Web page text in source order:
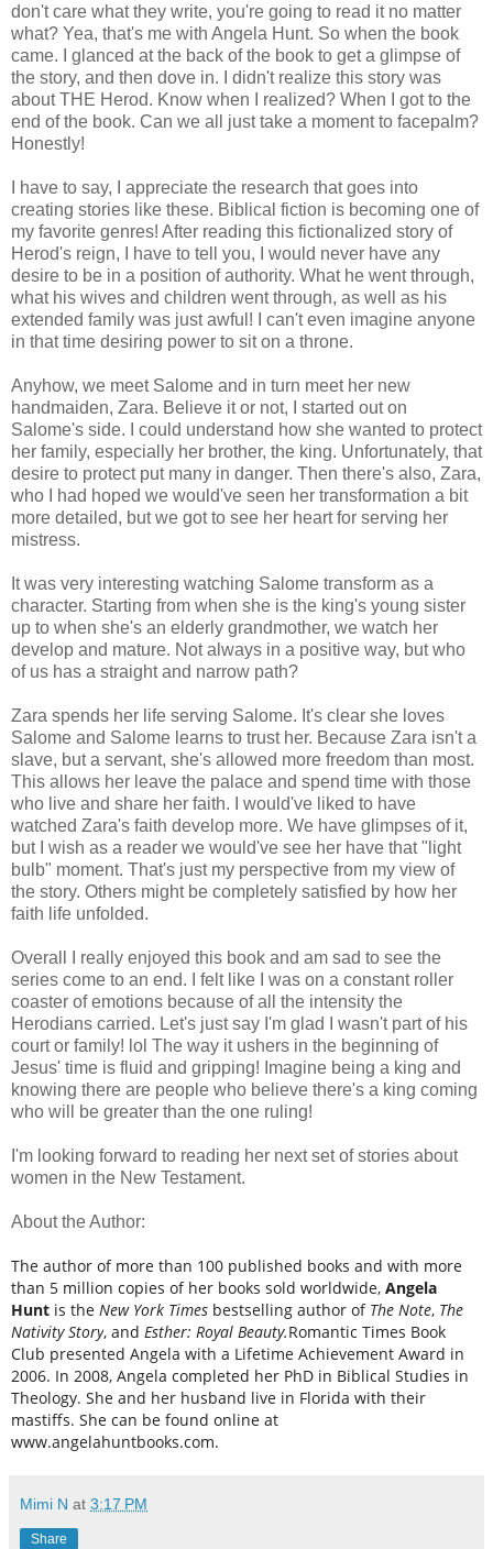
don't care what they write, you're going to read it no matter
what? Yea, that's me with Angela Hunt. So when the book
came. I glanced at the back of the book to get a glimpse of
the story, and then dove in. I didn't realize this story was
about THE Herod. Know when I realized? When I got to the
end of the book. Can we all just take a moment to facepalm?
Honestly!
I have to say, I appreciate the research that goes into
creating stories like these. Biblical fiction is becoming one of
my favorite genres! After reading this fictionalized story of
Herod's reign, I have to tell you, I would never have any
desire to be in a position of authority. What he went through,
what his wives and children went through, as well as his
extended family was just awful! I can't even imagine anyone
in that time desiring power to sit on a throne.
Anyhow, we meet Salome and in turn meet her new
handmaiden, Zara. Believe it or not, I started out on
Salome's side. I could understand how she wanted to protect
her family, especially her brother, the king. Unfortunately, that
desire to protect put many in danger. Then there's also, Zara,
who I had hoped we would've seen her transformation a bit
more detailed, but we got to see her heart for serving her
mistress.
It was very interesting watching Salome transform as a
character. Starting from when she is the king's young sister
up to when she's an elderly grandmother, we watch her
develop and mature. Not always in a positive way, but who
of us has a straight and narrow path?
Zara spends her life serving Salome. It's clear she loves
Salome and Salome learns to trust her. Because Zara isn't a
slave, but a servant, she's allowed more freedom than most.
This allows her leave the palace and spend time with those
who live and share her faith. I would've liked to have
watched Zara's faith develop more. We have glimpses of it,
but I wish as a reader we would've see her have that "light
bulb" moment. That's just my perspective from my view of
the story. Others might be completely satisfied by how her
faith life unfolded.
Overall I really enjoyed this book and am sad to see the
series come to an end. I felt like I was on a constant roller
coaster of emotions because of all the intensity the
Herodians carried. Let's just say I'm glad I wasn't part of his
court or family! lol The way it ushers in the beginning of
Jesus' time is fluid and gripping! Imagine being a king and
knowing there are people who believe there's a king coming
who will be greater than the one ruling!
I'm looking forward to reading her next set of stories about
women in the New Testament.
About the Author:
The author of more than 100 published books and with more
than 5 million copies of her books sold worldwide, Angela
Hunt is the New York Times bestselling author of The Note, The
Nativity Story, and Esther: Royal Beauty.Romantic Times Book
Club presented Angela with a Lifetime Achievement Award in
2006. In 2008, Angela completed her PhD in Biblical Studies in
Theology. She and her husband live in Florida with their
mastiffs. She can be found online at
www.angelahuntbooks.com.
Mimi N at 3:17 PM
Share